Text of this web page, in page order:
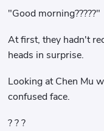
"Good morning?????"
At first, they hadn't
heads in surprise.
Looking at Chen Mu
confused face.
? ? ?